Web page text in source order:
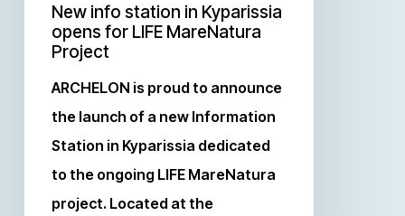
New info station in Kyparissia
opens for LIFE MareNatura
Project
ARCHELON is proud to announce
the launch of a new Information
Station in Kyparissia dedicated
to the ongoing LIFE MareNatura
project. Located at the